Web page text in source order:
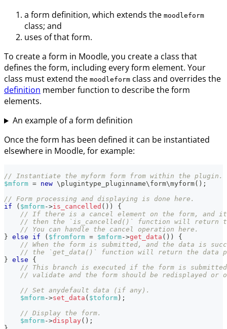
a form definition, which extends the moodleform
class; and
uses of that form.
To create a form in Moodle, you create a class that
defines the form, including every form element. Your
class must extend the moodleform class and overrides the
definition member function to describe the form
elements.
An example of a form definition
Once the form has been defined it can be instantiated
elsewhere in Moodle, for example:
// Instantiate the myform form from within the plugin.
$mform = new \ plugintype_pluginname\ form\myform( ) ;
// Form processing and displaying is done here.
if
( $mform->is_cancelled ( ) )
{
// If there is a cancel element on the form, and it
// then the `is_cancelled()` function will return
// You can handle the cancel operation here.
} else if ( $fromform = $mform->get_data ( ) )
{
// When the form is submitted, and the data is
// the `get_data()` function will return the data
} else
{
// This branch is executed if the form is
// validate and the form should be redisplayed
// Set anydefault data (if any).
$mform->set_data ( $toform ) ;
// Display the form.
$mform->display( ) ;